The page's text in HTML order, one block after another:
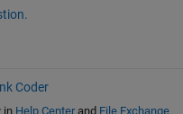
Coder
in Help Centerand File Exchange